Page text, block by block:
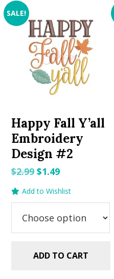
SALE!
Happy Fall Y’all
Embroidery
Design #2
$2.99Original
price
was:
$2.99.
$1.49Current
price
is:
$1.49.
Add to Wishlist
ADD TO CART